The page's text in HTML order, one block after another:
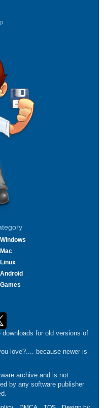
Windows
Mac
Linux
Android
Games
for old versions of
love?.... because newer is
archive and is not
by any software publisher